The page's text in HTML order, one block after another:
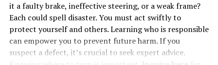
digital landscape, embracing technologies that offer
superior agility and cost-efficiency.
Benefits of Event-Driven
Architectures in AI
it a faulty brake, ineffective steering, or a weak frame?
Each could spell disaster. You must act swiftly to
protect yourself and others. Learning who is responsible
can empower you to prevent future harm. If you
suspect a defect, it’s crucial to seek expert advice.